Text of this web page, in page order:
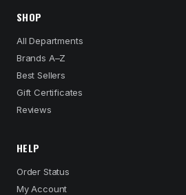
SHOP
All Departments
Brands A–Z
Best Sellers
Gift Certificates
Reviews
HELP
Order Status
My Account